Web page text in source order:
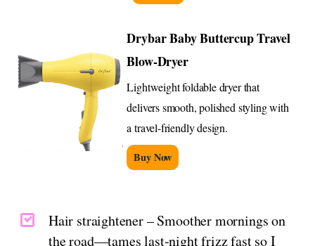
Drybar Baby Buttercup Travel
Blow-Dryer
Lightweight foldable dryer that
delivers smooth, polished styling with
a travel-friendly design.
Buy Now
Hair straightener – Smoother mornings on
the road—tames last-night frizz fast so I